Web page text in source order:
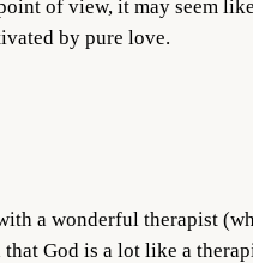
of view, it may seem
by pure love.
a wonderful therapist
God is a lot like a